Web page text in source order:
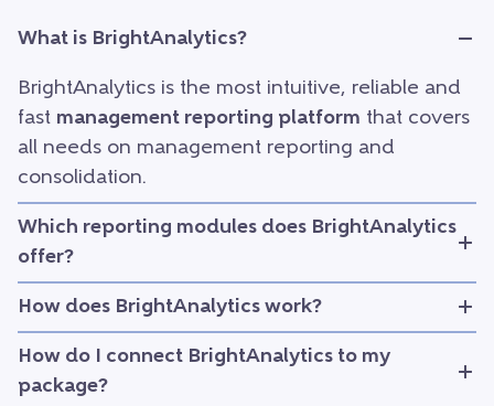
What is BrightAnalytics?
BrightAnalytics is the most intuitive, reliable and
fast management reporting platform that covers
all needs on management reporting and
consolidation.
Which reporting modules does BrightAnalytics
offer?
How does BrightAnalytics work?
How do I connect BrightAnalytics to my
package?